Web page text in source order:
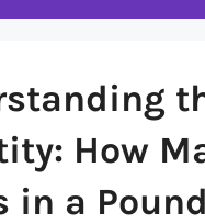
How
in a